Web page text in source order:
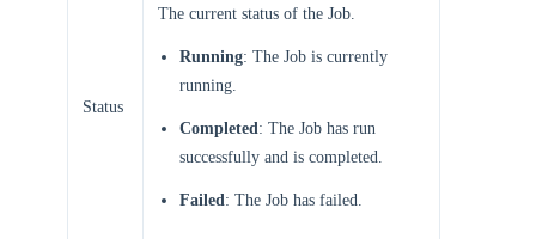
Status
The current status of the Job.
Running: The Job is currently
running.
Completed: The Job has run
successfully and is completed.
Failed: The Job has failed.